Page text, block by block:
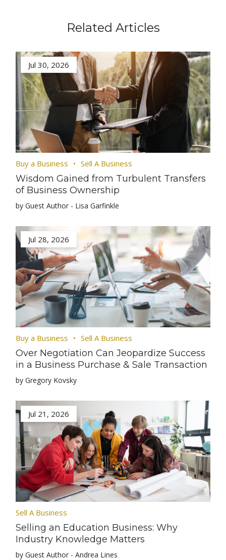
Related Articles
Jul 30, 2026
Buy a Business Sell A Business
Wisdom Gained from Turbulent Transfers
of Business Ownership
by Guest Author - Lisa Garfinkle
Jul 28, 2026
Buy a Business Sell A Business
Over Negotiation Can Jeopardize Success
in a Business Purchase & Sale Transaction
by Gregory Kovsky
Jul 21, 2026
Sell A Business
Selling an Education Business: Why
Industry Knowledge Matters
by Guest Author - Andrea Lines